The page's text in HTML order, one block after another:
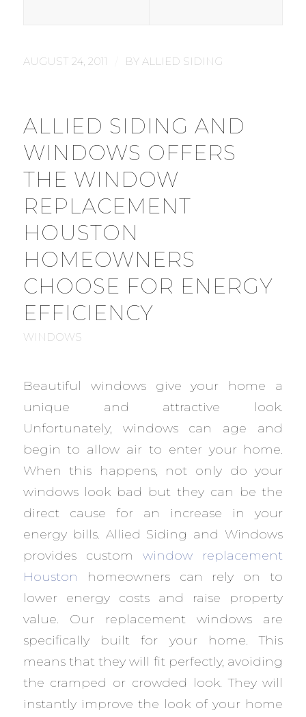
AUGUST 24, 2011 BY ALLIED SIDING
ALLIED SIDING AND
WINDOWS OFFERS
THE WINDOW
REPLACEMENT
HOUSTON
HOMEOWNERS
CHOOSE FOR ENERGY
EFFICIENCY
WINDOWS
Beautiful windows give your home a
unique and attractive look.
Unfortunately, windows can age and
begin to allow air to enter your home.
When this happens, not only do your
windows look bad but they can be the
direct cause for an increase in your
energy bills. Allied Siding and Windows
provides customwindow replacement
Houston homeowners can rely on to
lower energy costs and raise property
value. Our replacement windows are
specifically built for your home. This
means that they will fit perfectly, avoiding
the cramped or crowded look. They will
instantly improve the look of your home